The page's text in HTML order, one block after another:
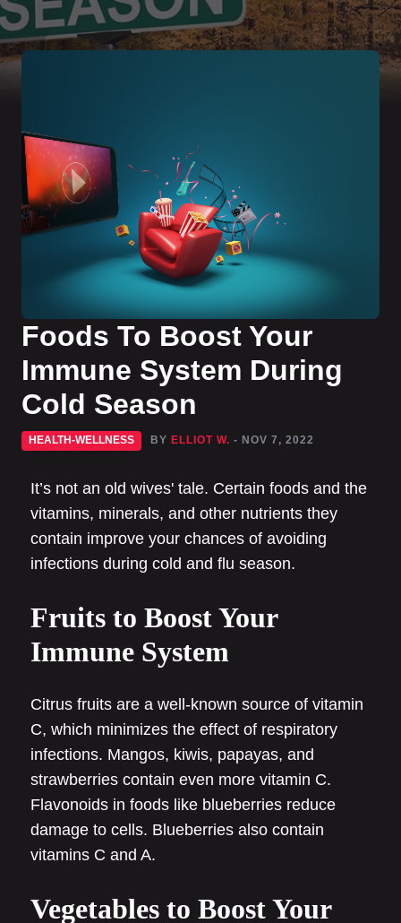
Foods To Boost Your
Immune System During
Cold Season
HEALTH-WELLNESS BY ELLIOT W. - NOV 7, 2022
It’s not an old wives' tale. Certain foods and the
vitamins, minerals, and other nutrients they
contain improve your chances of avoiding
infections during cold and flu season.
Fruits to Boost Your
Immune System
Citrus fruits are a well-known source of vitamin
C, which minimizes the effect of respiratory
infections. Mangos, kiwis, papayas, and
strawberries contain even more vitamin C.
Flavonoids in foods like blueberries reduce
damage to cells. Blueberries also contain
vitamins C and A.
Vegetables to Boost Your